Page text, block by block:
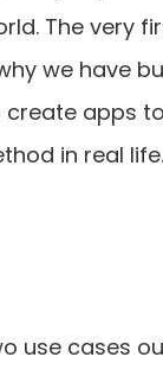
The very
we have
apps
in real
use cases